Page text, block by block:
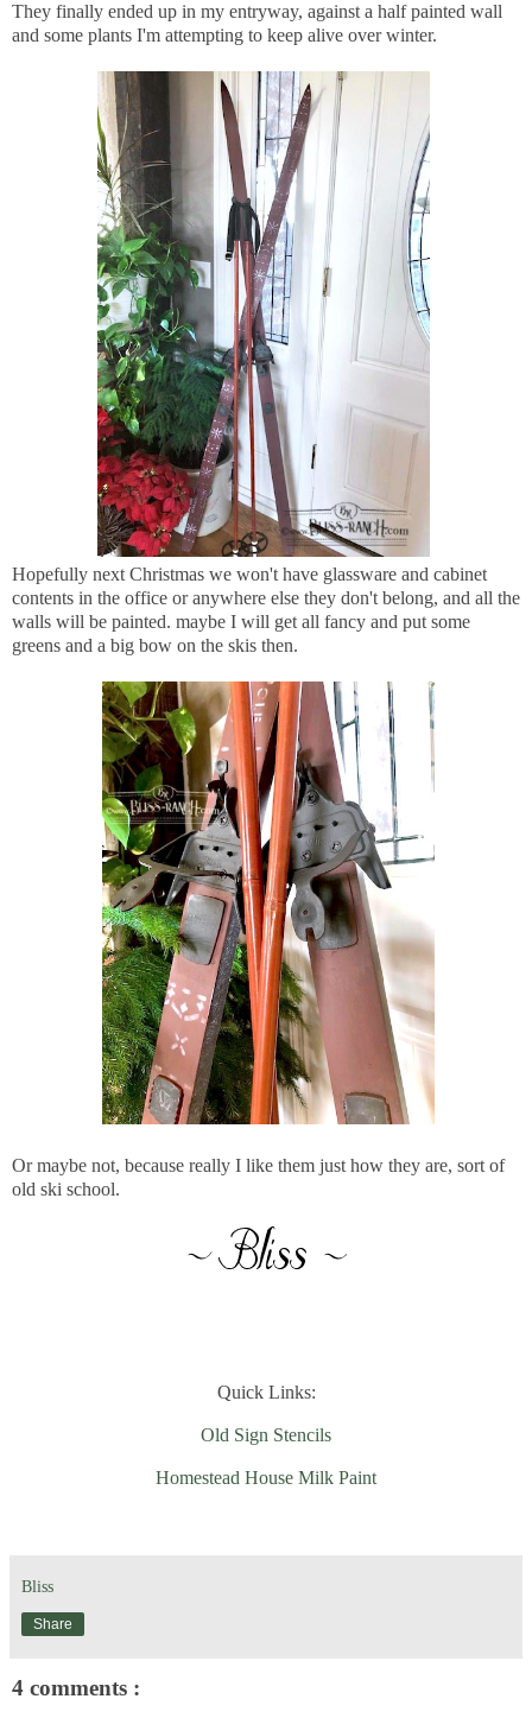
They finally ended up in my entryway, against a half painted wall
and some plants I'm attempting to keep alive over winter.
Hopefully next Christmas we won't have glassware and cabinet
contents in the office or anywhere else they don't belong, and all the
walls will be painted. maybe I will get all fancy and put some
greens and a big bow on the skis then.
Or maybe not, because really I like them just how they are, sort of
old ski school.
Quick Links:
Old Sign Stencils
Homestead House Milk Paint
Bliss
Share
4 comments :